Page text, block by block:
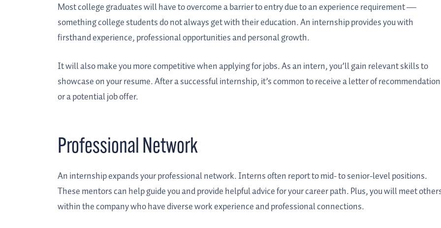
Most college graduates will have to overcome a barrier to entry due to an experience requirement —
something college students do not always get with their education. An internship provides you with
firsthand experience, professional opportunities and personal growth.
It will also make you more competitive when applying for jobs. As an intern, you’ll gain relevant skills to
showcase on your resume. After a successful internship, it’s common to receive a letter of recommendation
or a potential job offer.
Professional Network
An internship expands your professional network. Interns often report to mid- to senior-level positions.
These mentors can help guide you and provide helpful advice for your career path. Plus, you will meet
within the company who have diverse work experience and professional connections.